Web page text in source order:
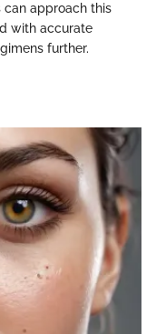
can approach this
with accurate
further.